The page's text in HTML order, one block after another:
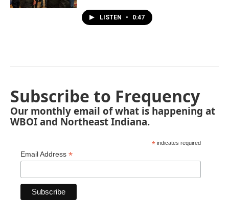
LISTEN • 0:47
Subscribe to Frequency
Our monthly email of what is happening at
WBOI and Northeast Indiana.
* indicates required
Email Address *